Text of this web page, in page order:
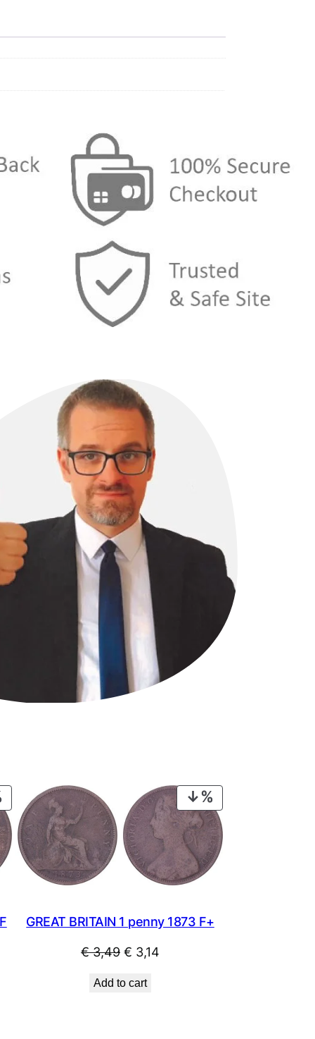
PRODUCT
ON
SALE
ON
SALE
GREAT BRITAIN 1 penny 1873 F+
€3,49 Original
was:
€ 3,14
Add to cart